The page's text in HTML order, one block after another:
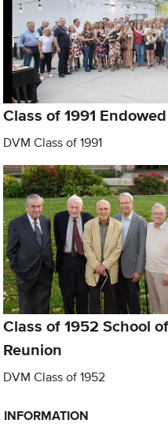
Class of 1991
DVM Class of 1991
Class of 1952 School
Reunion
DVM Class of 1952
INFORMATION